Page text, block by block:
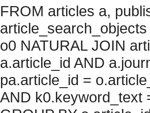
FROM articles a,
o0 NATURAL JOIN
a.article_id AND
pa.article_id =
AND k0.keyword_text